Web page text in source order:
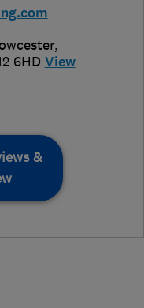
,
6HD View
&